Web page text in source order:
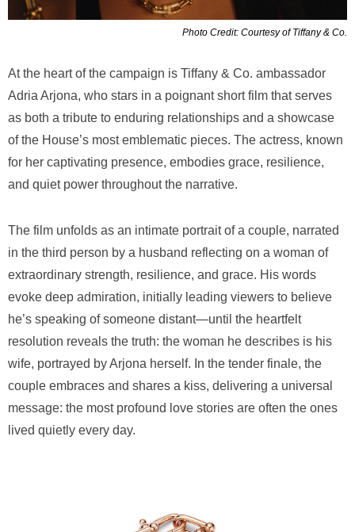
Photo Credit: Courtesy of Tiffany & Co.
At the heart of the campaign is Tiffany & Co. ambassador
Adria Arjona, who stars in a poignant short film that serves
as both a tribute to enduring relationships and a showcase
of the House’s most emblematic pieces. The actress, known
for her captivating presence, embodies grace, resilience,
and quiet power throughout the narrative.
The film unfolds as an intimate portrait of a couple, narrated
in the third person by a husband reflecting on a woman of
extraordinary strength, resilience, and grace. His words
evoke deep admiration, initially leading viewers to believe
he’s speaking of someone distant—until the heartfelt
resolution reveals the truth: the woman he describes is his
wife, portrayed by Arjona herself. In the tender finale, the
couple embraces and shares a kiss, delivering a universal
message: the most profound love stories are often the ones
lived quietly every day.